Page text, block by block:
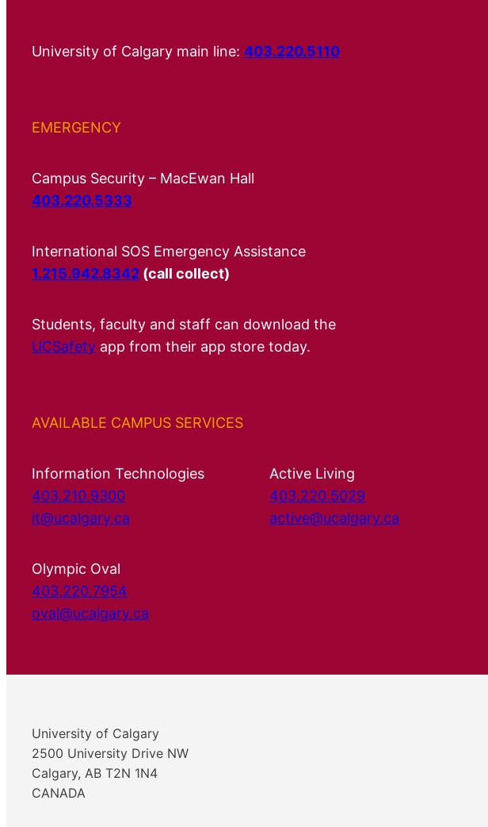
University of Calgary main line: 403.220.5110
EMERGENCY
Campus Security – MacEwan Hall
403.220.5333
International SOS Emergency Assistance
1.215.942.8342 (call collect)
Students, faculty and staff can download the
UCSafety app from their app store today.
AVAILABLE CAMPUS SERVICES
Information Technologies
403.210.9300
it@ucalgary.ca
Active Living
403.220.5029
active@ucalgary.ca
Olympic Oval
403.220.7954
oval@ucalgary.ca
University of Calgary
2500 University Drive NW
Calgary, AB T2N 1N4
CANADA